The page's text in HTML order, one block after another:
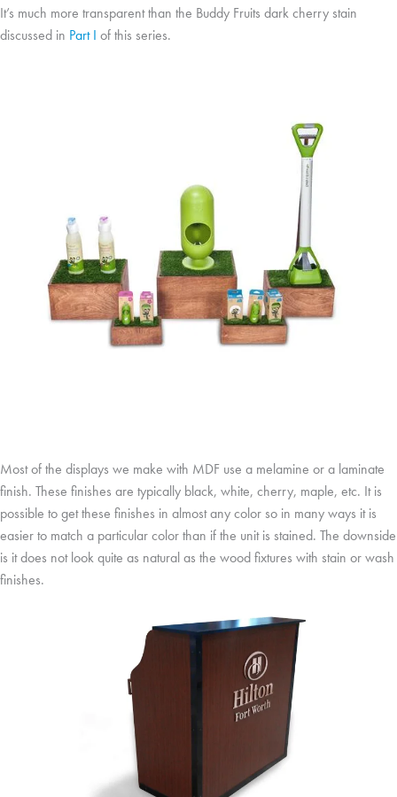
It’s much more transparent than the Buddy Fruits dark cherry stain
discussed in Part I of this series.
Most of the displays we make with MDF use a melamine or a laminate
finish. These finishes are typically black, white, cherry, maple, etc. It is
possible to get these finishes in almost any color so in many ways it is
easier to match a particular color than if the unit is stained. The downside
is it does not look quite as natural as the wood fixtures with stain or wash
finishes.